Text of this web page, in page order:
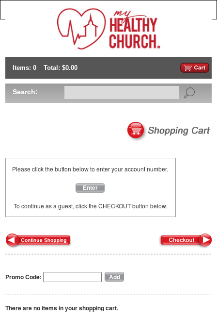
Items: 0 Total: $0.00
Search:
Please click the button below to enter your account number.
Enter
To continue as a guest, click the CHECKOUT button below.
Promo Code:
There are no items in your shopping cart.